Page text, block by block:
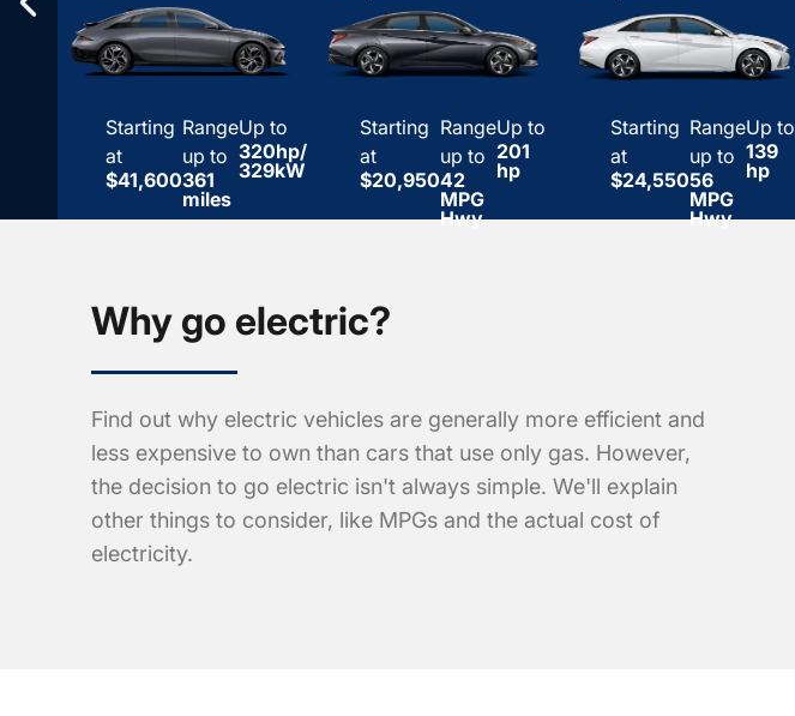
Starting
at
$41,600
Range
up to
361
miles
Up to
320hp/
329kW
Starting
at
$20,950
Range
up to
42
MPG
Hwy
Up to
201
hp
Starting
at
$24,550
Range
up to
56
MPG
Hwy
Up to
139
hp
Why go electric?
Find out why electric vehicles are generally more efficient and
less expensive to own than cars that use only gas. However,
the decision to go electric isn't always simple. We'll explain
other things to consider, like MPGs and the actual cost of
electricity.